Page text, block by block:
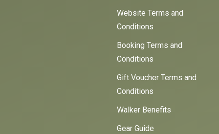
Website Terms and
Conditions
Booking Terms and
Conditions
Gift Voucher Terms and
Conditions
Walker Benefits
Gear Guide